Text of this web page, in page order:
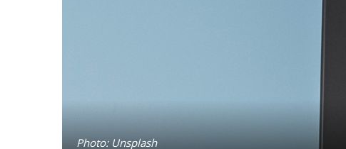
Photo: Unsplash